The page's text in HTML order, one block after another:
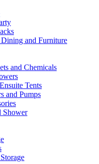
and Furniture
and Chemicals
Tents
and Pumps
Shower